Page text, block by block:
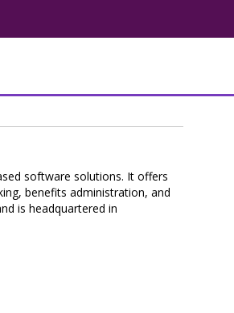
software solutions. It offers
benefits administration, and
is headquartered in